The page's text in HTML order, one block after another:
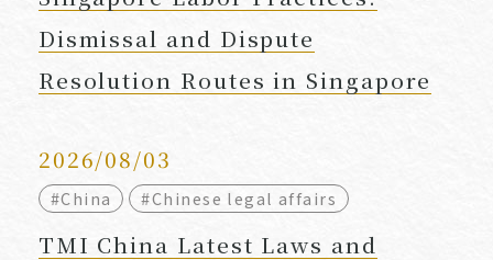
Dismissal and Dispute
Resolution Routes in Singapore
2026/08/03
#China #Chinese legal affairs
TMI China Latest Laws and